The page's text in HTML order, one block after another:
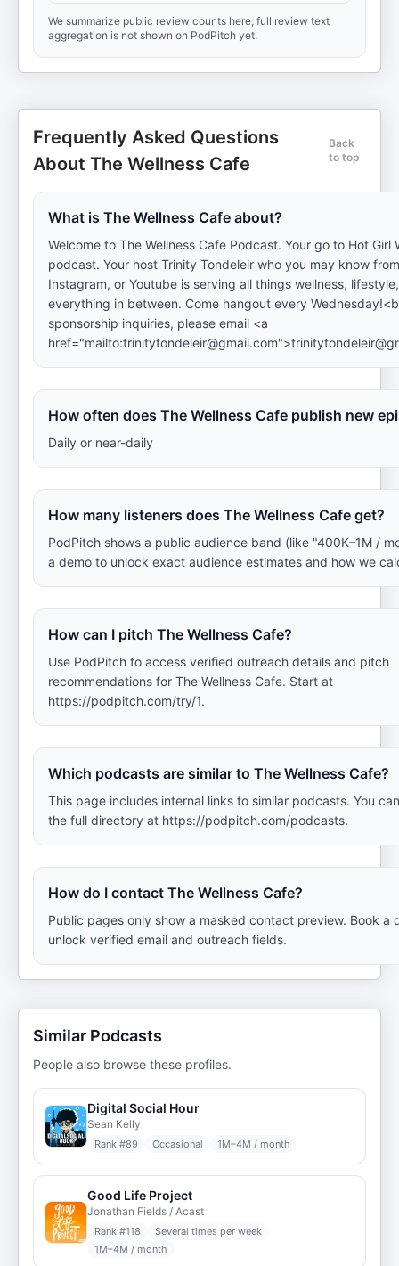
We summarize public review counts here; full review text
aggregation is not shown on PodPitch yet.
Frequently Asked Questions
About The Wellness Cafe
Back
to top
What is The Wellness Cafe about?
Welcome to The Wellness Cafe Podcast. Your go to Hot Girl
podcast. Your host Trinity Tondeleir who you may know
Instagram, or Youtube is serving all things wellness,
everything in between. Come hangout every
sponsorship inquiries, please email <a
How often does The Wellness Cafe publish new
Daily or near-daily
How many listeners does The Wellness Cafe get?
PodPitch shows a public audience band (like "400K–1M /
a demo to unlock exact audience estimates and how we
How can I pitch The Wellness Cafe?
Use PodPitch to access verified outreach details and pitch
recommendations for The Wellness Cafe. Start at
https://podpitch.com/try/1.
Which podcasts are similar to The Wellness Cafe?
This page includes internal links to similar podcasts. You
the full directory at https://podpitch.com/podcasts.
How do I contact The Wellness Cafe?
Public pages only show a masked contact preview. Book a
unlock verified email and outreach fields.
Similar Podcasts
People also browse these profiles.
Digital Social Hour
Sean Kelly
Rank #89 Occasional 1M–4M / month
Good Life Project
Jonathan Fields / Acast
Rank #118
Several times per week
1M–4M / month